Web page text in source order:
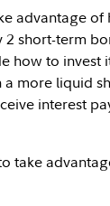
advantage
2 short-term
how to
more liquid
interest
take